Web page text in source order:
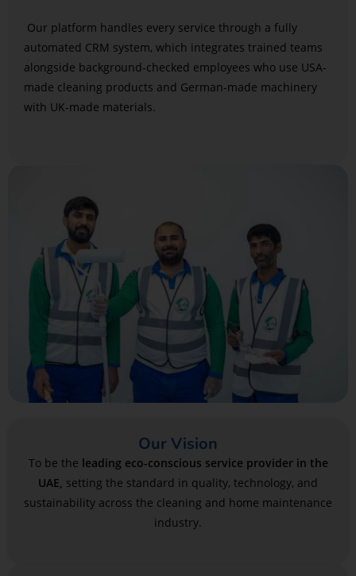
Our platform handles every service through a fully
automated CRM system, which integrates trained teams
alongside background-checked employees who use USA-
made cleaning products and German-made machinery
with UK-made materials.
Our Vision
To be the leading eco-conscious service provider in the
UAE, setting the standard in quality, technology, and
sustainability across the cleaning and home maintenance
industry.